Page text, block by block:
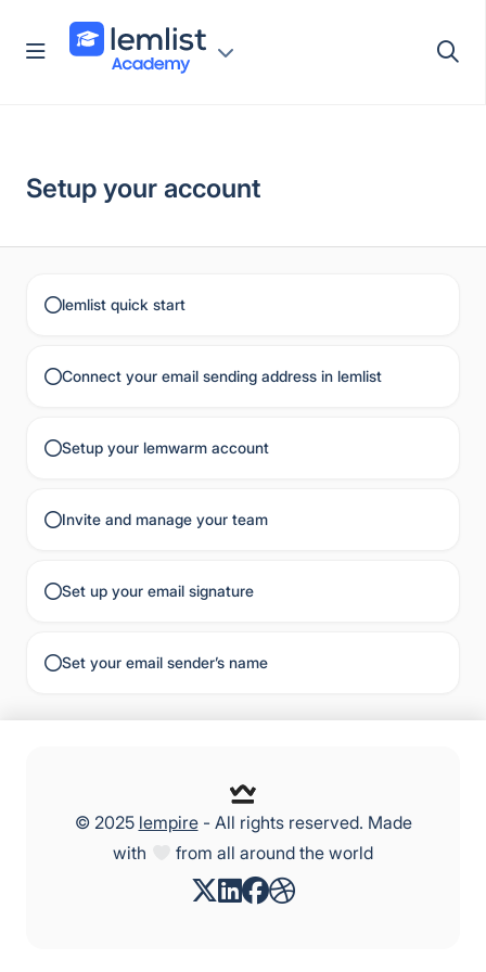
Setup your account
lemlist quick start
Connect your email sending address in lemlist
Setup your lemwarm account
Invite and manage your team
Set up your email signature
Set your email sender’s name
© 2025 lempire- All rights reserved. Made
with
from all around the world